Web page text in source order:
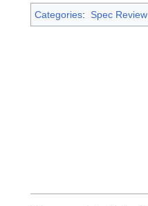
Categories: Spec Review